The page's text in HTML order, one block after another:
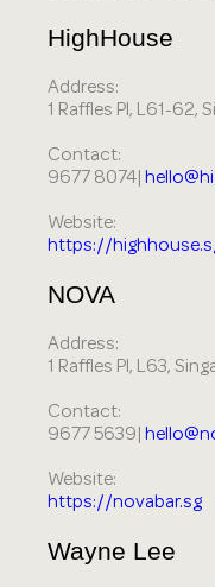
HighHouse
Address:
1 Raffles Pl, L61-62,
Contact:
9677 8074|
Website:
https://
NOVA
Address:
1 Raffles Pl, L63,
Contact:
9677 5639|
Website:
https://novabar.sg
Wayne Lee